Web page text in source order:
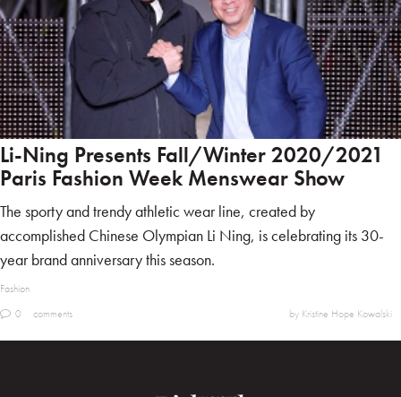
Li-Ning Presents Fall/Winter 2020/2021
Paris Fashion Week Menswear Show
The sporty and trendy athletic wear line, created by
accomplished Chinese Olympian Li Ning, is celebrating its 30-
year brand anniversary this season.
Fashion
0
comments by Kristine Hope Kowalski